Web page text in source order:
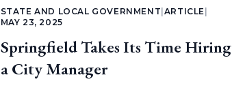
STATE AND LOCAL GOVERNMENT|ARTICLE |
MAY 23, 2025
Springfield Takes Its Time Hiring
a City Manager